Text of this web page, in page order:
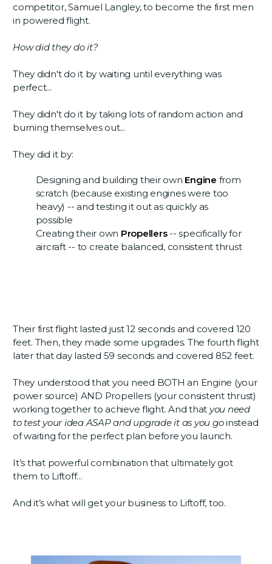
competitor, Samuel Langley, to become the first men
in powered flight.
How did they do it?
They didn't do it by waiting until everything was
perfect...
They didn't do it by taking lots of random action and
burning themselves out...
They did it by:
Designing and building their own Engine from
scratch (because existing engines were too
heavy) -- and testing it out as quickly as
possible
Creating their own Propellers-- specifically for
aircraft -- to create balanced, consistent thrust
Their first flight lasted just 12 seconds and covered 120
feet. Then, they made some upgrades. The fourth flight
later that day lasted 59 seconds and covered 852 feet.
They understood that you need BOTH an Engine (your
power source) AND Propellers (your consistent thrust)
working together to achieve flight. And that you need
to test your idea ASAP and upgrade it as you goinstead
of waiting for the perfect plan before you launch.
It’s that powerful combination that ultimately got
them to Liftoff...
And it’s what will get your business to Liftoff, too.